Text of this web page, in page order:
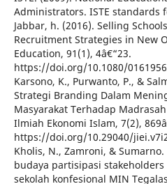
Administrators. ISTE standards
Jabbar, h. (2016). Selling
Recruitment Strategies in New
Education, 91(1), 4â€“23.
https://doi.org/10.1080/
Karsono, K., Purwanto, P., &
Strategi Branding Dalam
Masyarakat Terhadap
Ilmiah Ekonomi Islam, 7(2),
https://doi.org/10.29040/
Kholis, N., Zamroni, &
budaya partisipasi
sekolah konfesional MIN